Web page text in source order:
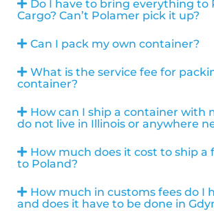
Do I have to bring everything to
Cargo? Can’t Polamer pick it up?
Can I pack my own container?
What is the service fee for
container?
How can I ship a container with
do not live in Illinois or anywhere
How much does it cost to ship a
to Poland?
How much in customs fees do I
and does it have to be done in